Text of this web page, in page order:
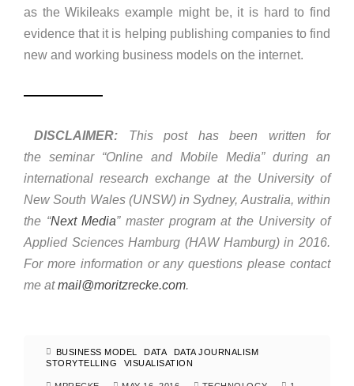
as the Wikileaks example might be, it is hard to find
evidence that it is helping publishing companies to find
new and working business models on the internet.
DISCLAIMER:
This post has been written for
the seminar “Online and Mobile Media” during an
international research exchange at the University of
New South Wales (UNSW) in Sydney, Australia, within
the “Next Media” master program at the University of
Applied Sciences Hamburg (HAW Hamburg) in 2016.
For more information or any questions please contact
me atmail@moritzrecke.com.
BUSINESS MODEL DATA
DATA JOURNALISM
STORYTELLING
VISUALISATION